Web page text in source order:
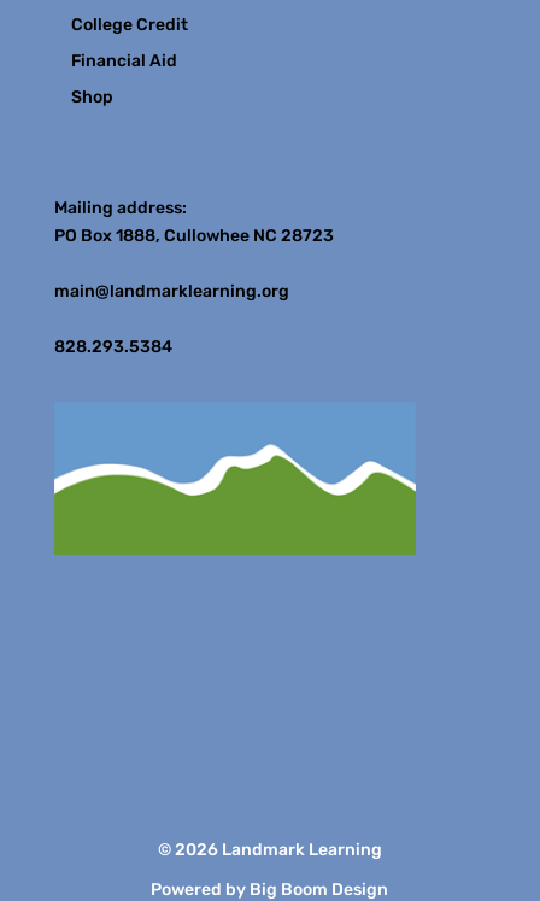
College Credit
Financial Aid
Shop
Mailing address:
PO Box 1888, Cullowhee NC 28723
main@landmarklearning.org
828.293.5384
© 2026 Landmark Learning
Powered by Big Boom Design